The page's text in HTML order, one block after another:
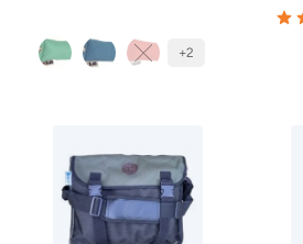
+2